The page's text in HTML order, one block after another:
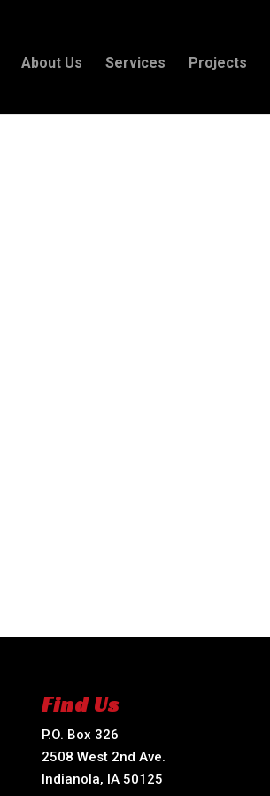
About Us Services Projects
Find Us
P.O. Box 326
2508 West 2nd Ave.
Indianola, IA 50125